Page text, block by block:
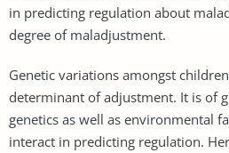
in predicting regulation about
degree of maladjustment.
Genetic variations amongst
determinant of adjustment. It is of
genetics as well as environmental
interact in predicting regulation.